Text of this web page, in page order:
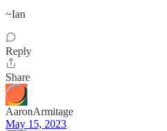
~Ian
Reply
Share
AaronArmitage
May 15, 2023